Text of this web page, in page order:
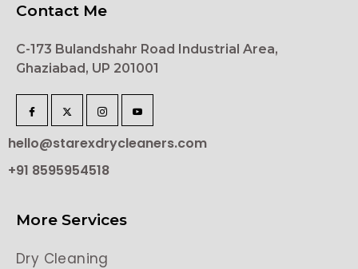
Contact Me
C-173 Bulandshahr Road Industrial Area,
Ghaziabad, UP 201001
hello@starexdrycleaners.com
+91 8595954518
More Services
Dry Cleaning